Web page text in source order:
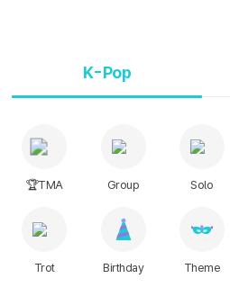
K-Pop
🏆TMA Group Solo
Trot Birthday Theme